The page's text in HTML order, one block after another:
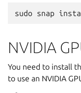
sudo snap
NVIDIA
You need to install
to use an NVIDIA